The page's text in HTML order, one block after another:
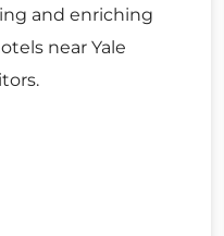
and enriching
near Yale